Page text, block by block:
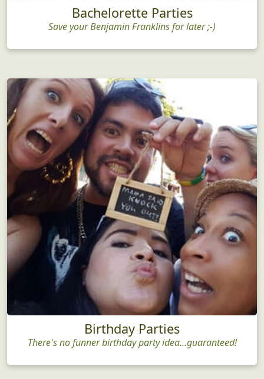
Bachelorette Parties
Save your Benjamin Franklins for later ;-)
Birthday Parties
There's no funner birthday party idea...guaranteed!